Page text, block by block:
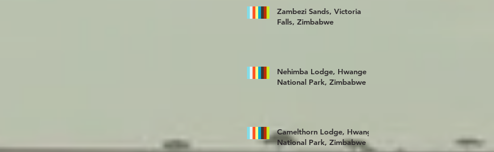
Zambezi Sands, Victoria
Falls, Zimbabwe
Nehimba Lodge, Hwange
National Park, Zimbabwe
Camelthorn Lodge, Hwange
National Park, Zimbabwe